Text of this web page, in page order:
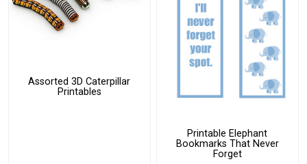
Assorted 3D Caterpillar
Printables
Printable Elephant
Bookmarks That Never
Forget